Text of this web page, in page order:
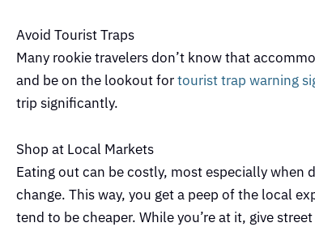
Avoid Tourist Traps
Many rookie travelers don’t know that
and be on the lookout fortourist trap warning
trip significantly.
Shop at Local Markets
Eating out can be costly, most especially
change. This way, you get a peep of the local
tend to be cheaper. While you’re at it, give